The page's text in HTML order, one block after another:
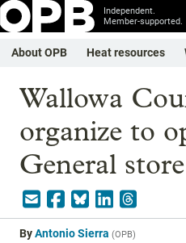
Independent.
Member-supported.
About OPB Heat resources
Wallowa
organize to
General store
ByAntonio Sierra (OPB)